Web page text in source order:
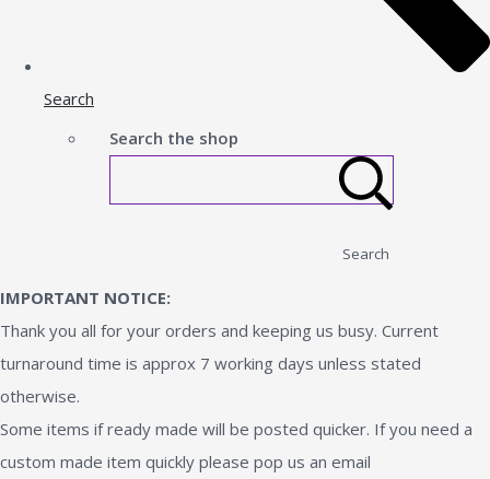
Search
Search the shop
Search
IMPORTANT NOTICE:
Thank you all for your orders and keeping us busy. Current
turnaround time is approx 7 working days unless stated
otherwise.
Some items if ready made will be posted quicker. If you need a
custom made item quickly please pop us an email